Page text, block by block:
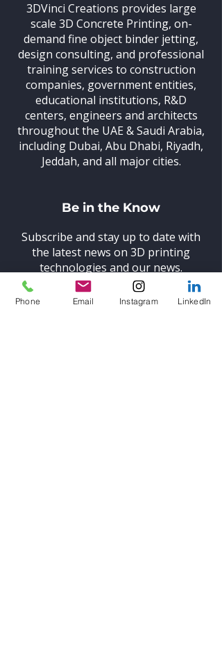
3DVinci Creations provides large
scale 3D Concrete Printing, on-
demand fine object binder jetting,
design consulting, and professional
trainingservices to construction
companies, government entities,
educational institutions, R&D
centers, engineers and architects
throughout the UAE & Saudi Arabia,
including Dubai, Abu Dhabi, Riyadh,
Jeddah, and all major cities.
Be in the Know
Subscribe and stay up to date with
the latest news on 3D printing
technologies and our news.
Phone Email Instagram LinkedIn